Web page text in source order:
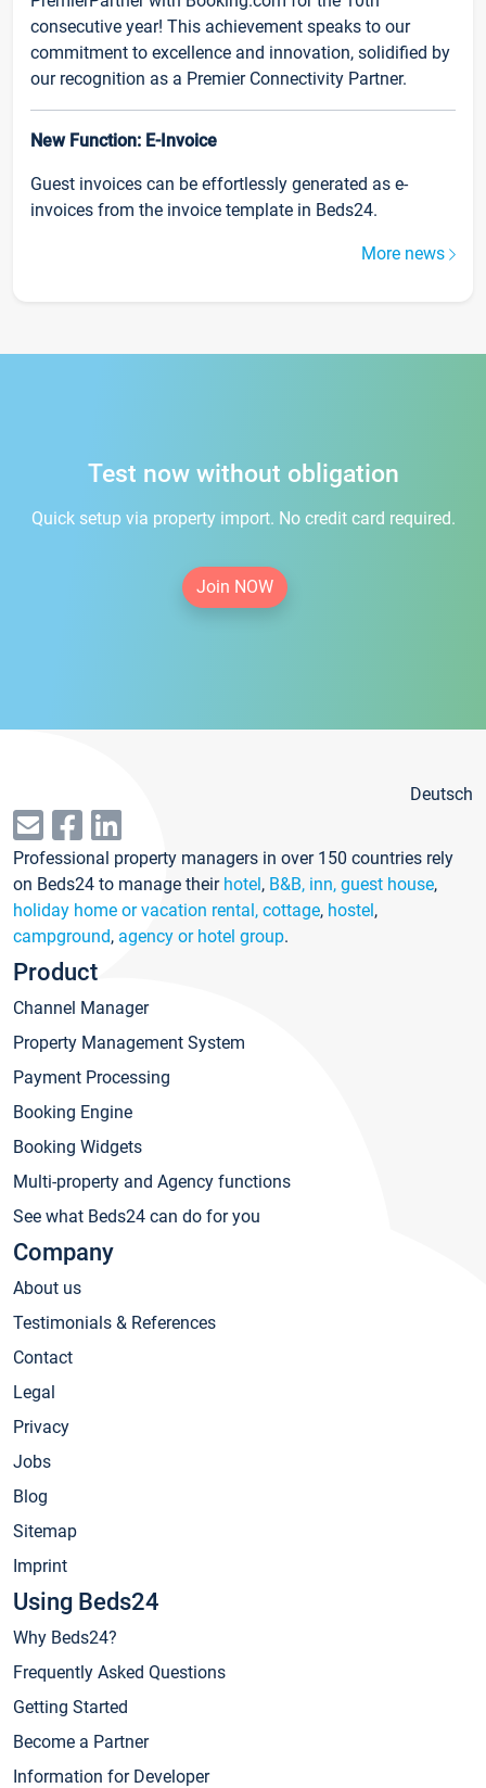
consecutive year! This achievement speaks to our
commitment to excellence and innovation, solidified by
our recognition as a Premier Connectivity Partner.
New Function: E-Invoice
Guest invoices can be effortlessly generated as e-
invoices from the invoice template in Beds24.
More news
Test now without obligation
Quick setup via property import. No credit card required.
Join NOW
Deutsch
Professional property managers in over 150 countries rely
on Beds24 to manage their hotel, B&B, inn, guest house,
holiday home or vacation rental, cottage, hostel,
campground, agency or hotel group.
Product
Channel Manager
Property Management System
Payment Processing
Booking Engine
Booking Widgets
Multi-property and Agency functions
See what Beds24 can do for you
Company
About us
Testimonials & References
Contact
Legal
Privacy
Jobs
Blog
Sitemap
Imprint
Using Beds24
Why Beds24?
Frequently Asked Questions
Getting Started
Become a Partner
Information for Developer